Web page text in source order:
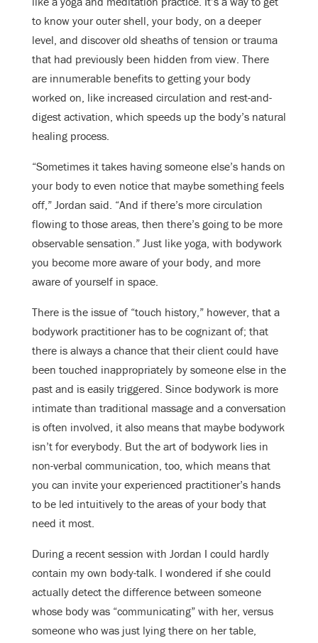
to know your outer shell, your body, on a deeper
level, and discover old sheaths of tension or trauma
that had previously been hidden from view. There
are innumerable benefits to getting your body
worked on, like increased circulation and rest-and-
digest activation, which speeds up the body’s natural
healing process.
“Sometimes it takes having someone else’s hands on
your body to even notice that maybe something feels
off,” Jordan said. “And if there’s more circulation
flowing to those areas, then there’s going to be more
observable sensation.” Just like yoga, with bodywork
you become more aware of your body, and more
aware of yourself in space.
There is the issue of “touch history,” however, that a
bodywork practitioner has to be cognizant of; that
there is always a chance that their client could have
been touched inappropriately by someone else in the
past and is easily triggered. Since bodywork is more
intimate than traditional massage and a conversation
is often involved, it also means that maybe bodywork
isn’t for everybody. But the art of bodywork lies in
non-verbal communication, too, which means that
you can invite your experienced practitioner’s hands
to be led intuitively to the areas of your body that
need it most.
During a recent session with Jordan I could hardly
contain my own body-talk. I wondered if she could
actually detect the difference between someone
whose body was “communicating” with her, versus
someone who was just lying there on her table,